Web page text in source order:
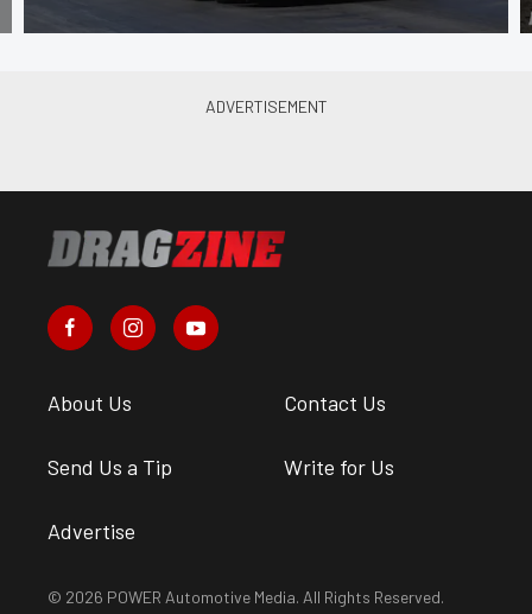
About Us Contact Us
Send Us a Tip Write for Us
Advertise
© 2026 POWER Automotive Media. All Rights Reserved.